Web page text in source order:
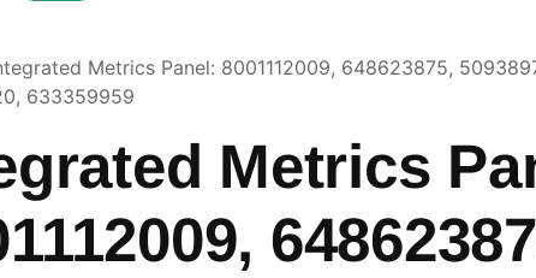
Metrics Panel: 8001112009, 648623875,
633359959
Metrics